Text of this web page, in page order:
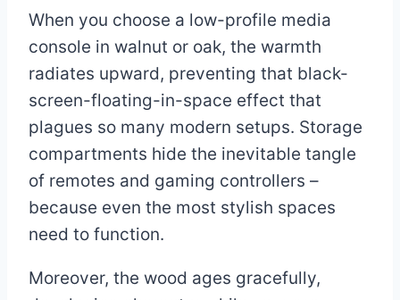
When you choose a low-profile media
console in walnut or oak, the warmth
radiates upward, preventing that black-
screen-floating-in-space effect that
plagues so many modern setups. Storage
compartments hide the inevitable tangle
of remotes and gaming controllers –
because even the most stylish spaces
need to function.
Moreover, the wood ages gracefully,